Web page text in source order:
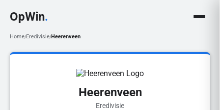
OpWin.
Home/Eredivisie/Heerenveen
Heerenveen
Eredivisie